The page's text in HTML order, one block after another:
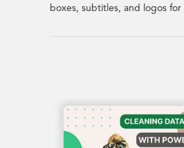
boxes, subtitles, and logos